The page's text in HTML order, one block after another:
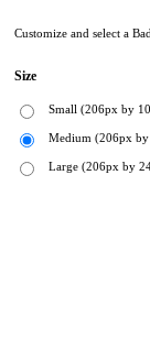
Customize and select a
Size
Small (206px by
Medium (206px
Large (206px by